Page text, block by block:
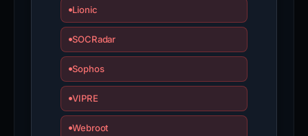
Lionic
SOCRadar
Sophos
VIPRE
Webroot